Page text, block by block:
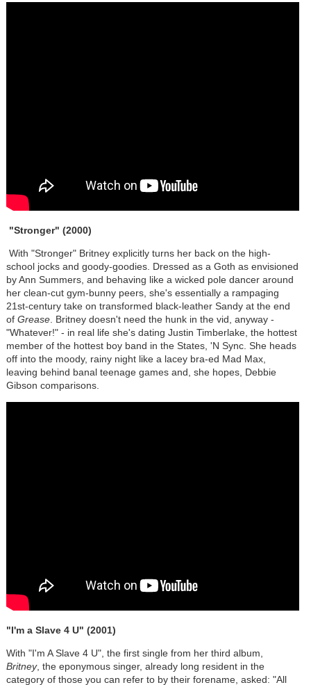
"Stronger" (2000)
With "Stronger" Britney explicitly turns her back on the high-
school jocks and goody-goodies. Dressed as a Goth as envisioned
by Ann Summers, and behaving like a wicked pole dancer around
her clean-cut gym-bunny peers, she's essentially a rampaging
21st-century take on transformed black-leather Sandy at the end
of Grease. Britney doesn't need the hunk in the vid, anyway -
"Whatever!" - in real life she's dating Justin Timberlake, the hottest
member of the hottest boy band in the States, 'N Sync. She heads
off into the moody, rainy night like a lacey bra-ed Mad Max,
leaving behind banal teenage games and, she hopes, Debbie
Gibson comparisons.
"I'm a Slave 4 U" (2001)
With "I'm A Slave 4 U", the first single from her third album,
Britney, the eponymous singer, already long resident in the
category of those you can refer to by their forename, asked: "All